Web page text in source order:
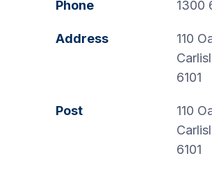
Phone 1300
Address
110
6101
Post
110
6101